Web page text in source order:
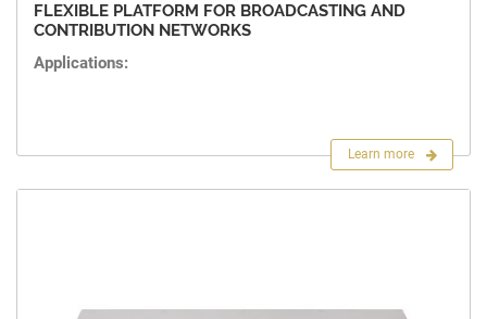
FLEXIBLE PLATFORM FOR BROADCASTING AND
CONTRIBUTION NETWORKS
Applications:
Learn more